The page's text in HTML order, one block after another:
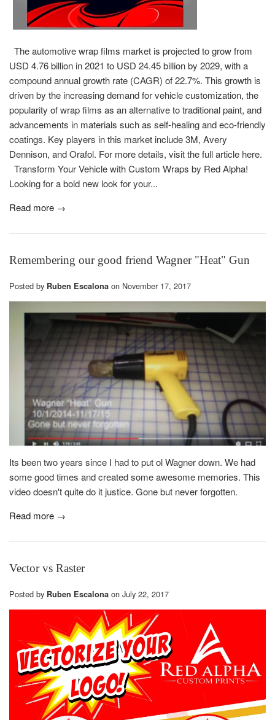
The automotive wrap films market is projected to grow from
USD 4.76 billion in 2021 to USD 24.45 billion by 2029, with a
compound annual growth rate (CAGR) of 22.7%. This growth is
driven by the increasing demand for vehicle customization, the
popularity of wrap films as an alternative to traditional paint, and
advancements in materials such as self-healing and eco-friendly
coatings. Key players in this market include 3M, Avery
Dennison, and Orafol. For more details, visit the full article here.
Transform Your Vehicle with Custom Wraps by Red Alpha!
Looking for a bold new look for your...
Read more →
Remembering our good friend Wagner "Heat" Gun
Posted by Ruben Escalona on November 17, 2017
Its been two years since I had to put ol Wagner down. We had
some good times and created some awesome memories. This
video doesn't quite do it justice. Gone but never forgotten.
Read more →
Vector vs Raster
Posted by Ruben Escalona on July 22, 2017